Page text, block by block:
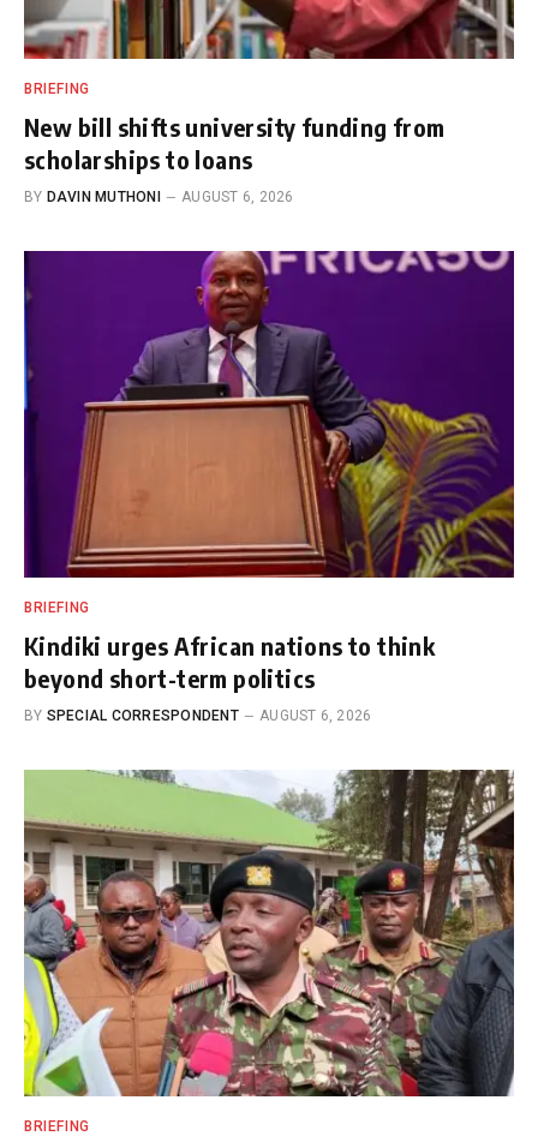
BRIEFING
New bill shifts university funding from
scholarships to loans
BY DAVIN MUTHONI AUGUST 6, 2026
BRIEFING
Kindiki urges African nations to think
beyond short-term politics
BY SPECIAL CORRESPONDENT AUGUST 6, 2026
BRIEFING